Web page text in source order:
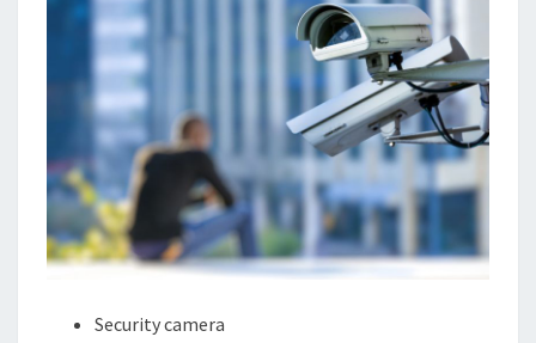
Security camera